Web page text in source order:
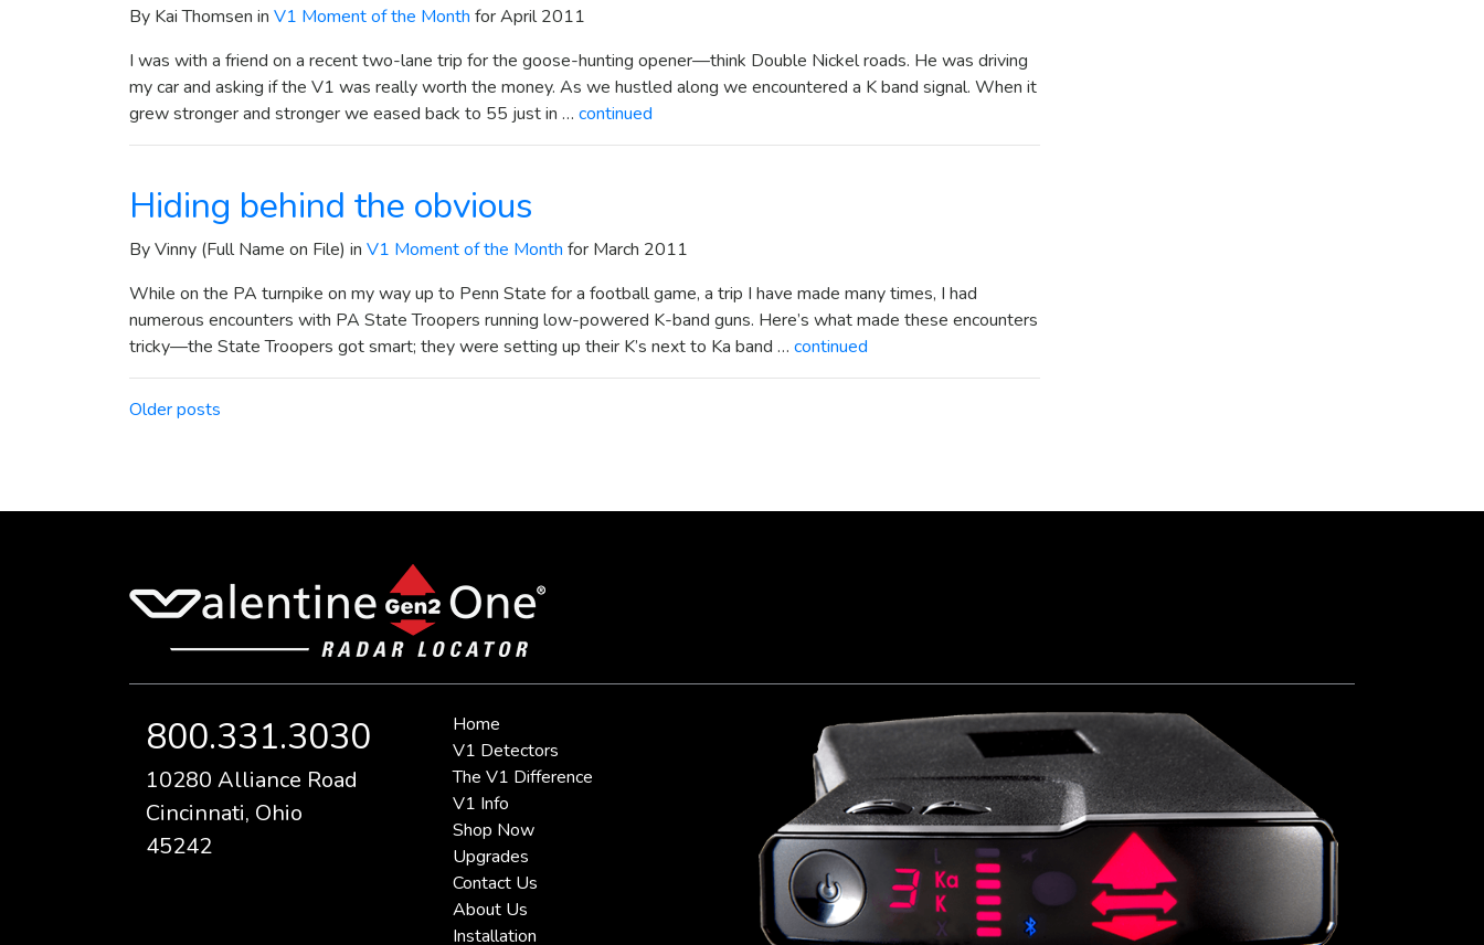
By Kai Thomsen in V1 Moment of the Month for April 2011
I was with a friend on a recent two-lane trip for the goose-hunting opener—think Double Nickel roads. He was driving
my car and asking if the V1 was really worth the money. As we hustled along we encountered a K band signal. When it
grew stronger and stronger we eased back to 55 just in … continued
Hiding behind the obvious
By Vinny (Full Name on File) in V1 Moment of the Month for March 2011
While on the PA turnpike on my way up to Penn State for a football game, a trip I have made many times, I had
numerous encounters with PA State Troopers running low-powered K-band guns. Here’s what made these encounters
tricky—the State Troopers got smart; they were setting up their K’s next to Ka band … continued
Posts navigation
Older posts
800.331.3030
10280 Alliance Road
Cincinnati, Ohio
45242
Home
V1 Detectors
The V1 Difference
V1 Info
Shop Now
Upgrades
Contact Us
About Us
Installation